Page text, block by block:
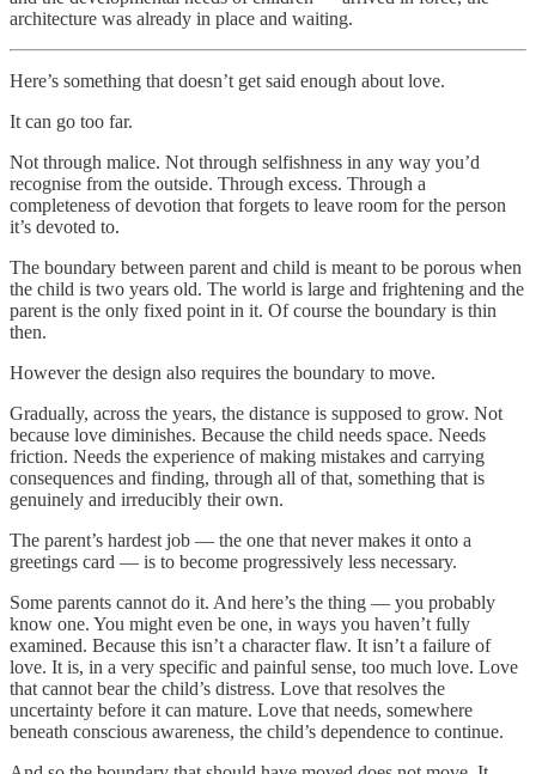
architecture was already in place and waiting.
Here’s something that doesn’t get said enough about love.
It can go too far.
Not through malice. Not through selfishness in any way you’d
recognise from the outside. Through excess. Through a
completeness of devotion that forgets to leave room for the person
it’s devoted to.
The boundary between parent and child is meant to be porous when
the child is two years old. The world is large and frightening and the
parent is the only fixed point in it. Of course the boundary is thin
then.
However the design also requires the boundary to move.
Gradually, across the years, the distance is supposed to grow. Not
because love diminishes. Because the child needs space. Needs
friction. Needs the experience of making mistakes and carrying
consequences and finding, through all of that, something that is
genuinely and irreducibly their own.
The parent’s hardest job — the one that never makes it onto a
greetings card — is to become progressively less necessary.
Some parents cannot do it. And here’s the thing — you probably
know one. You might even be one, in ways you haven’t fully
examined. Because this isn’t a character flaw. It isn’t a failure of
love. It is, in a very specific and painful sense, too much love. Love
that cannot bear the child’s distress. Love that resolves the
uncertainty before it can mature. Love that needs, somewhere
beneath conscious awareness, the child’s dependence to continue.